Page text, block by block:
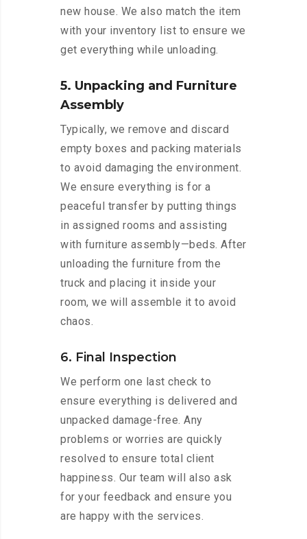
new house. We also match the item
with your inventory list to ensure we
get everything while unloading.
5. Unpacking and Furniture
Assembly
Typically, we remove and discard
empty boxes and packing materials
to avoid damaging the environment.
We ensure everything is for a
peaceful transfer by putting things
in assigned rooms and assisting
with furniture assembly—beds. After
unloading the furniture from the
truck and placing it inside your
room, we will assemble it to avoid
chaos.
6. Final Inspection
We perform one last check to
ensure everything is delivered and
unpacked damage-free. Any
problems or worries are quickly
resolved to ensure total client
happiness. Our team will also ask
for your feedback and ensure you
are happy with the services.